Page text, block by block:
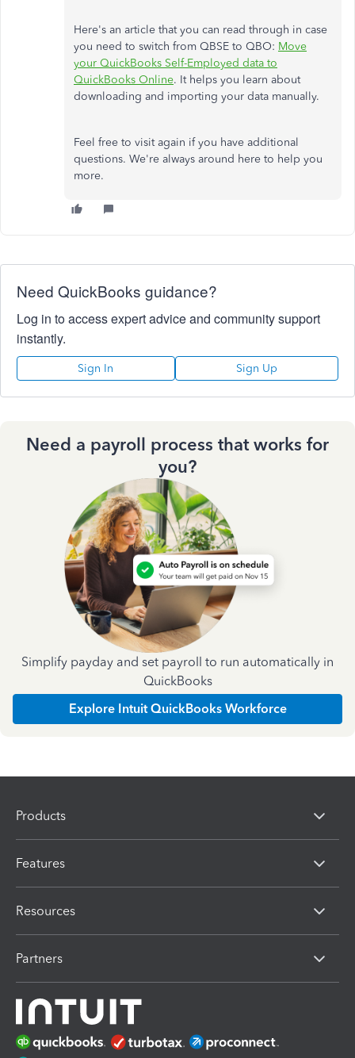
Here's an article that you can read through in case
you need to switch from QBSE to QBO: Move
your QuickBooks Self-Employed data to
QuickBooks Online. It helps you learn about
downloading and importing your data manually.
Feel free to visit again if you have additional
questions. We're always around here to help you
more.
Need QuickBooks guidance?
Log in to access expert advice and community support
instantly.
Sign In Sign Up
Need a payroll process that works for
you?
Simplify payday and set payroll to run automatically in
QuickBooks
Explore Intuit QuickBooks Workforce
Products
Features
Resources
Partners